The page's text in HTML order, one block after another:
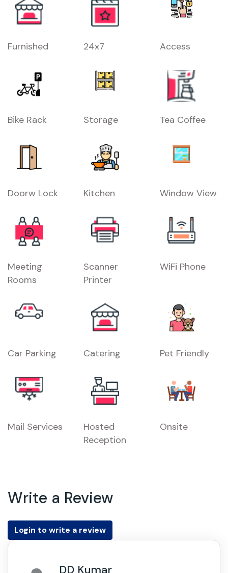
Furnished 24x7 Access
Bike Rack Storage Tea Coffee
Doorw Lock Kitchen Window View
Meeting
Rooms
Scanner
Printer
WiFi Phone
Car Parking Catering Pet Friendly
Mail Services
Hosted
Reception
Onsite
Write a Review
Login to write a review
DD Kumar